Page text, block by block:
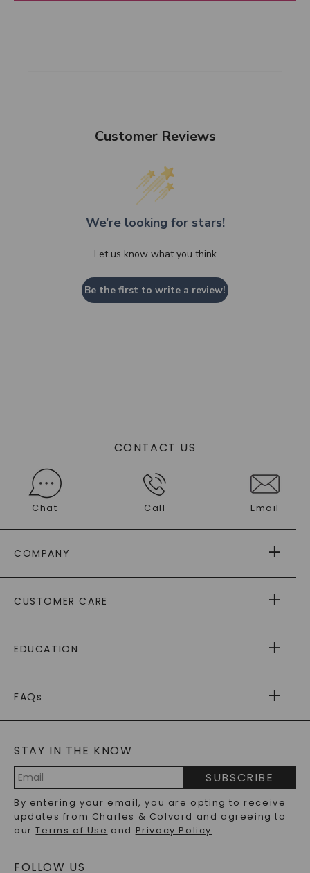
Customer Reviews
We’re looking for stars!
Let us know what you think
Be the first to write a review!
CONTACT US
Chat Call Email
COMPANY
AS SEEN IN
PAYING IT FORWARD
CUSTOMER CARE
RETURNS
PAYMENT OPTIONS
WARRANTY
EDUCATION
CAYDIA
BLOG
FAQs
LAB-GROWN DIAMONDS FAQS
PRECIOUS GEMSTONES FAQS
RECYCLED METALS FAQS
STAY IN THE KNOW
Address
SUBSCRIBE
By entering your email, you are opting to receive
updates from Charles & Colvard and agreeing to
ourTerms of Use and Privacy Policy.
FOLLOW US